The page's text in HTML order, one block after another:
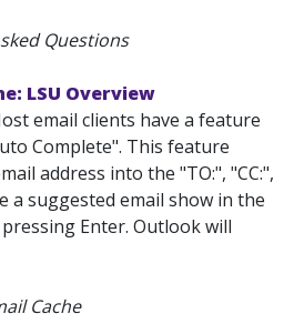
Questions
LSU Overview
email clients have a feature
Complete". This feature
address into the "TO:", "CC:",
a suggested email show in the
Enter. Outlook will
Cache